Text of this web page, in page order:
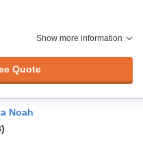
Show more information
Quote
Noah